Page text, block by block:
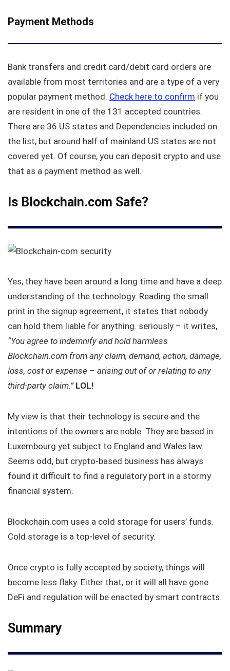
Payment Methods
Bank transfers and credit card/debit card orders are
available from most territories and are a type of a very
popular payment method. Check here to confirm if you
are resident in one of the 131 accepted countries.
There are 36 US states and Dependencies included on
the list, but around half of mainland US states are not
covered yet. Of course, you can deposit crypto and use
that as a payment method as well.
Is Blockchain.com Safe?
Yes, they have been around a long time and have a deep
understanding of the technology. Reading the small
print in the signup agreement, it states that nobody
can hold them liable for anything. seriously – it writes,
“You agree to indemnify and hold harmless
Blockchain.com from any claim, demand, action, damage,
loss, cost or expense – arising out of or relating to any
third-party claim.” LOL!
My view is that their technology is secure and the
intentions of the owners are noble. They are based in
Luxembourg yet subject to England and Wales law.
Seems odd, but crypto-based business has always
found it difficult to find a regulatory port in a stormy
financial system.
Blockchain.com uses a cold storage for users’ funds.
Cold storage is a top-level of security.
Once crypto is fully accepted by society, things will
become less flaky. Either that, or it will all have gone
DeFi and regulation will be enacted by smart contracts.
Summary